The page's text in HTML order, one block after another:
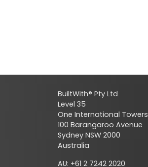
BuiltWith® Pty Ltd
Level 35
One International Towers
100 Barangaroo Avenue
Sydney NSW 2000
Australia
AU: +61 2 7242 2020